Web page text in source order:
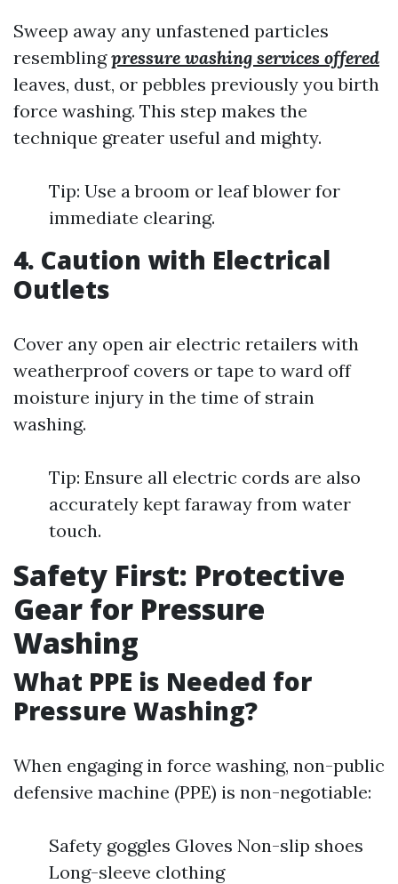
Sweep away any unfastened particles
resemblingpressure washing services offered
leaves, dust, or pebbles previously you birth
force washing. This step makes the
technique greater useful and mighty.
Tip: Use a broom or leaf blower for
immediate clearing.
4. Caution with Electrical
Outlets
Cover any open air electric retailers with
weatherproof covers or tape to ward off
moisture injury in the time of strain
washing.
Tip: Ensure all electric cords are also
accurately kept faraway from water
touch.
Safety First: Protective
Gear for Pressure
Washing
What PPE is Needed for
Pressure Washing?
When engaging in force washing, non-public
defensive machine (PPE) is non-negotiable:
Safety goggles Gloves Non-slip shoes
Long-sleeve clothing